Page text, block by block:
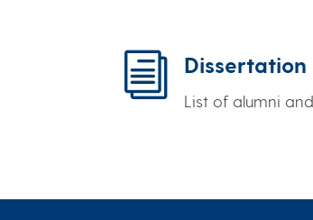
i Dissertation
List of alumni